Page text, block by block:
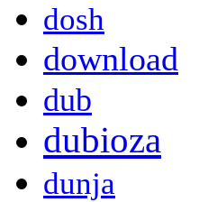
dosh
download
dub
dubioza
dunja